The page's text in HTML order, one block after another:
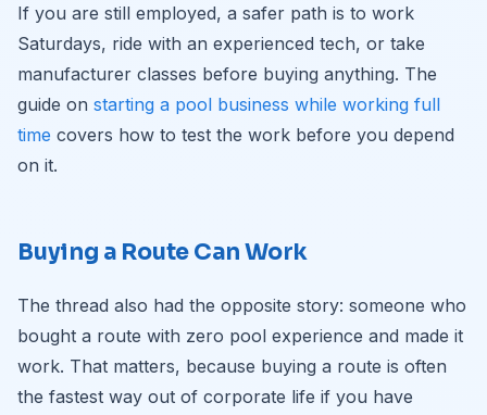
If you are still employed, a safer path is to work
Saturdays, ride with an experienced tech, or take
manufacturer classes before buying anything. The
guide on starting a pool business while working full
time covers how to test the work before you depend
on it.
Buying a Route Can Work
The thread also had the opposite story: someone who
bought a route with zero pool experience and made it
work. That matters, because buying a route is often
the fastest way out of corporate life if you have